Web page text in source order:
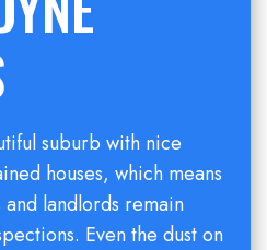
suburb with nice
houses, which means
landlords remain
Even the dust on